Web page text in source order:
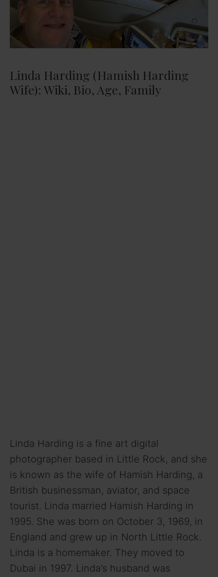
Linda Harding (Hamish Harding
Wife): Wiki, Bio, Age, Family
Linda Harding is a fine art digital
photographer based in Little Rock, and she
is known as the wife of Hamish Harding, a
British businessman, aviator, and space
tourist. Linda married Hamish Harding in
1995. She was born on October 3, 1969, in
England and grew up in North Little Rock.
Linda is a homemaker. They moved to
Dubai in 1997. Linda’s husband was